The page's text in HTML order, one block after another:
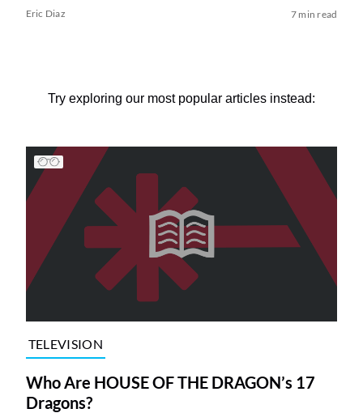
Eric Diaz 7 min read
Try exploring our most popular articles instead:
TELEVISION
Who Are HOUSE OF THE DRAGON’s 17
Dragons?